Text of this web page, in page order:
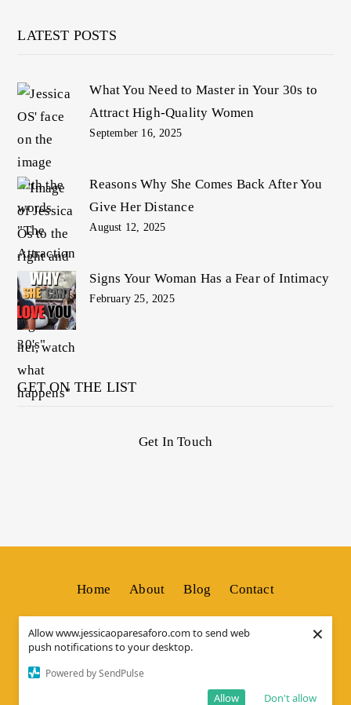
Allow www.jessicaoparesaforo.com to send web
push notifications to your desktop.
Powered by SendPulse
Don't allow
Allow
×
LATEST POSTS
What You Need to Master in Your 30s to
Attract High-Quality Women
September 16, 2025
Reasons Why She Comes Back After You
Give Her Distance
August 12, 2025
Signs Your Woman Has a Fear of Intimacy
February 25, 2025
GET ON THE LIST
Get In Touch
Home About Blog Contact